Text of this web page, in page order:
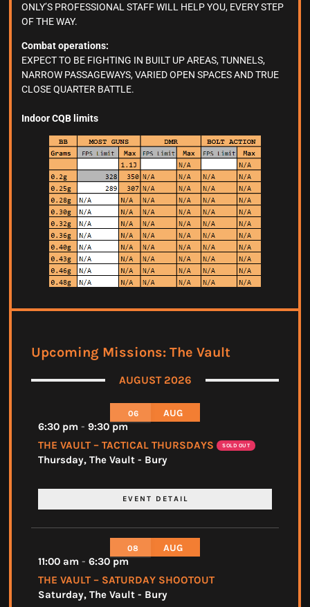
Upcoming Missions: The Vault
AUGUST 2026
06 AUG
6:30 pm -9:30 pm
THE VAULT – TACTICAL THURSDAYS
SOLD OUT
Thursday, The Vault - Bury
EVENT DETAIL
08 AUG
11:00 am -6:30 pm
THE VAULT – SATURDAY SHOOTOUT
Saturday, The Vault - Bury
ONLY’S PROFESSIONAL STAFF WILL HELP YOU, EVERY STEP
OF THE WAY.
Combat operations:
EXPECT TO BE FIGHTING IN BUILT UP AREAS, TUNNELS,
NARROW PASSAGEWAYS, VARIED OPEN SPACES AND TRUE
CLOSE QUARTER BATTLE.
Indoor CQB limits